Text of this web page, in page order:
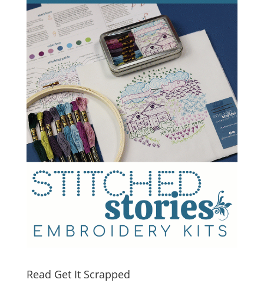
Read Get It Scrapped